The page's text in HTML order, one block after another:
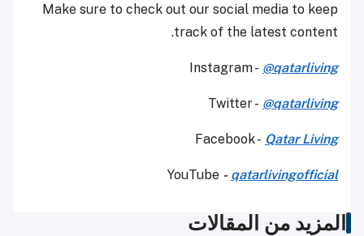
Make sure to check out our social media to keep
track of the latest content.
Instagram - @qatarliving
Twitter - @qatarliving
Facebook - Qatar Living
YouTube - qatarlivingofficial
المزيد من المقالات